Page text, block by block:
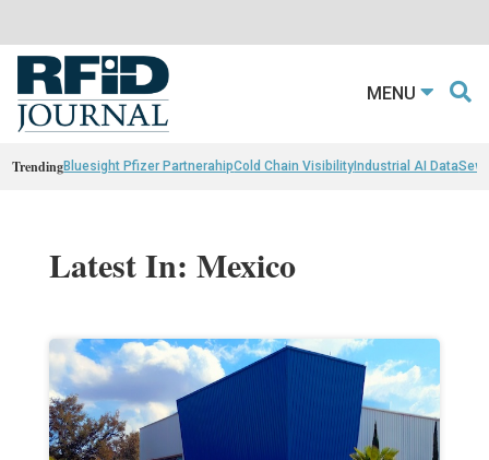
MENU
TrendingBluesight Pfizer PartnerahipCold Chain VisibilityIndustrial AI Data
Latest In: Mexico